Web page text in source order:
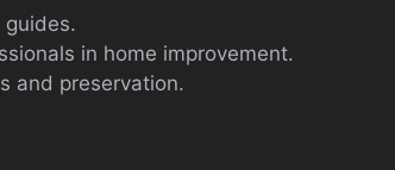
in home improvement.
and preservation.